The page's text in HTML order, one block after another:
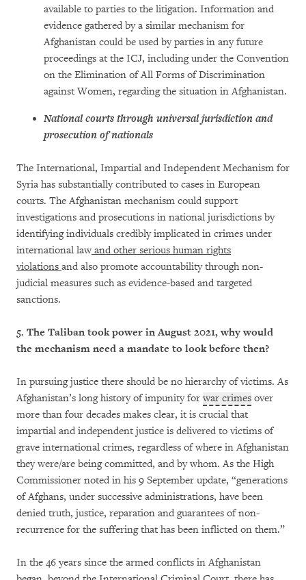
available to parties to the litigation. Information and
evidence gathered by a similar mechanism for
Afghanistan could be used by parties in any future
proceedings at the ICJ, including under the Convention
on the Elimination of All Forms of Discrimination
against Women, regarding the situation in Afghanistan.
National courts through universal jurisdiction and
prosecution of nationals
The International, Impartial and Independent Mechanism for
Syria has substantially contributed to cases in European
courts. The Afghanistan mechanism could support
investigations and prosecutions in national jurisdictions by
identifying individuals credibly implicated in crimes under
international lawand other serious human rights
violations and also promote accountability through non-
judicial measures such as evidence-based and targeted
sanctions.
5. The Taliban took power in August 2021, why would
the mechanism need a mandate to look before then?
In pursuing justice there should be no hierarchy of victims. As
Afghanistan’s long history of impunity for war crimes over
more than four decades makes clear, it is crucial that
impartial and independent justice is delivered to victims of
grave international crimes, regardless of where in Afghanistan
they were/are being committed, and by whom. As the High
Commissioner noted in his 9 September update, “generations
of Afghans, under successive administrations, have been
denied truth, justice, reparation and guarantees of non-
recurrence for the suffering that has been inflicted on them.”
In the 46 years since the armed conflicts in Afghanistan